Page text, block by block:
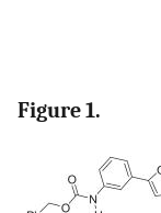
Figure 1.